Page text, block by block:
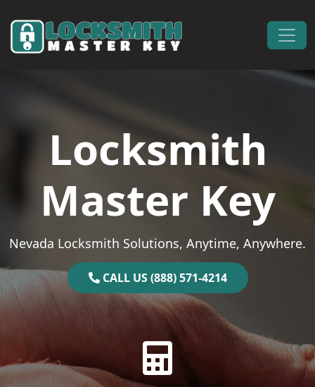
Main Navigation
Locksmith
Master Key
Nevada Locksmith Solutions, Anytime, Anywhere.
CALL US (888) 571-4214